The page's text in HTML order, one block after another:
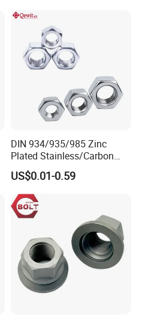
DIN 934/935/985 Zinc
Plated Stainless/Carbon
Steel T Type/Nylon
Insert/Hexagon
Flange/Square/Round/Win
g/Dome/Acorn/Spring/Rive
t Nut for Bolt Industrial
US$0.01-0.59